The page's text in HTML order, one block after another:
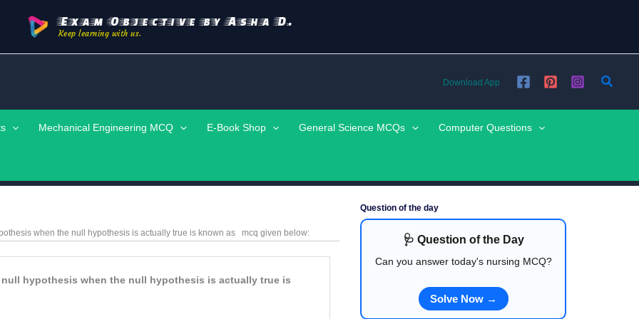
Exam Objective by Asha D.
Keep learning with us.
Download App
Mechanical Engineering MCQ E-Book Shop General Science MCQs Computer Questions
when the null hypothesis is actually true is known as mcq given below:
hypothesis when the null hypothesis is actually true is
Question of the day
🩺 Question of the Day
Can you answer today's nursing MCQ?
Solve Now →